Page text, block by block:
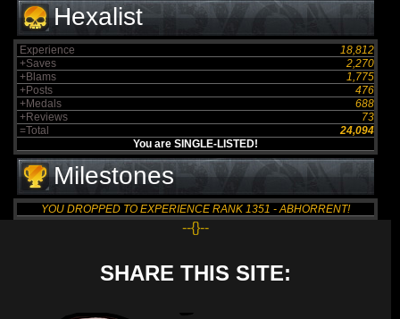
Hexalist
Experience
18,812
+Saves
2,270
+Blams
1,775
+Posts
476
+Medals
688
+Reviews
73
=Total
24,094
You are SINGLE-LISTED!
Milestones
YOU DROPPED TO EXPERIENCE RANK 1351 - ABHORRENT!
--{}--
SHARE THIS SITE: